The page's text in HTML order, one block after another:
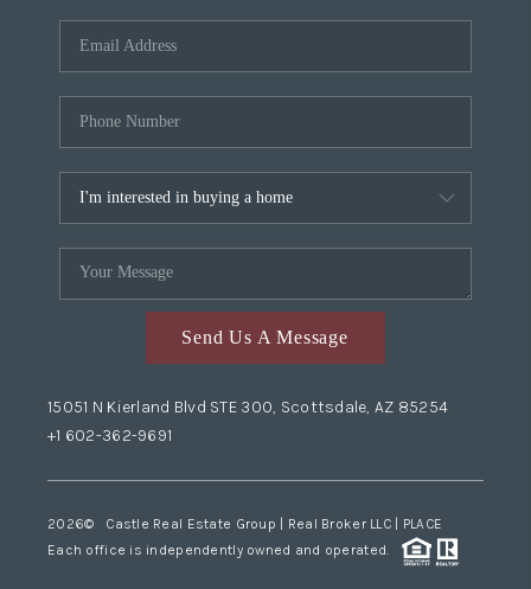
Send Us A Message
15051 N Kierland Blvd STE 300, Scottsdale, AZ 85254
+1 602-362-9691
2026© Castle Real Estate Group | Real Broker LLC | PLACE
Each office is independently owned and operated.